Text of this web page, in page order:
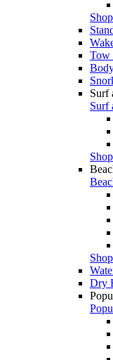
Tow
Surf
Surf
Dry